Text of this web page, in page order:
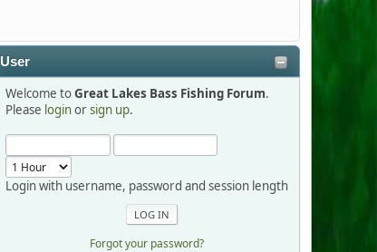
detroit1
2025-12-06, 09:52:48
Hi Dan, see you next month.
User
Welcome toGreat Lakes Bass Fishing Forum.
Please loginorsign up.
Login with username, password and session length
Forgot your password?